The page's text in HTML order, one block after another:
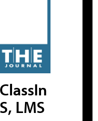
LMS